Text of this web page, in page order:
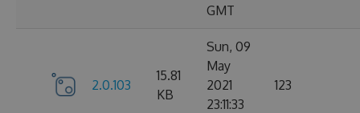
GMT
2.0.103
15.81
KB
Sun, 09
May
2021
23:11:33
123